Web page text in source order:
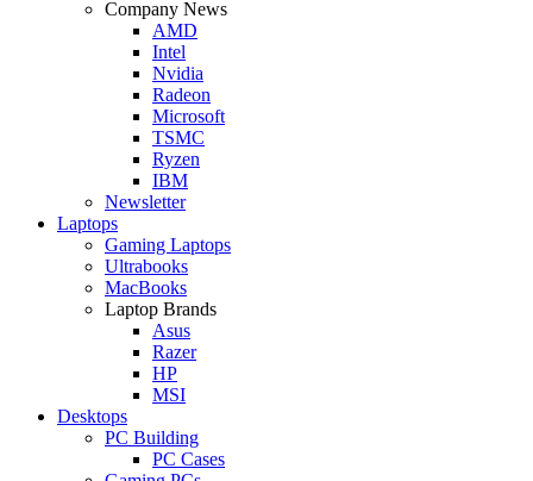
Company News
AMD
Intel
Nvidia
Radeon
Microsoft
TSMC
Ryzen
IBM
Newsletter
Laptops
Gaming Laptops
Ultrabooks
MacBooks
Laptop Brands
Asus
Razer
HP
MSI
Desktops
PC Building
PC Cases